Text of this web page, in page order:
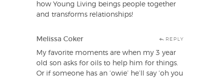
how Young Living beings people together
and transforms relationships!
Melissa Coker REPLY
My favorite moments are when my 3 year
old son asks for oils to help him for things.
Or if someone has an ‘owie’ he’ll say ‘oh you